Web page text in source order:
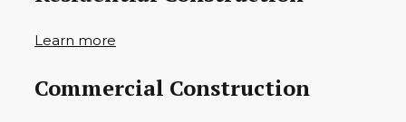
Learn more
Commercial Construction